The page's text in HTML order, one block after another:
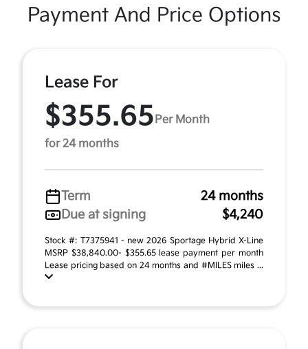
Payment And Price Options
Lease For
$355.65 Per Month
for 24 months
Term
24 months
Due at signing
$4,240
Stock #: T7375941 - new 2026 Sportage Hybrid X-Line
MSRP $38,840.00- $355.65 lease payment per month
Lease pricing based on 24 months and #MILES miles ...